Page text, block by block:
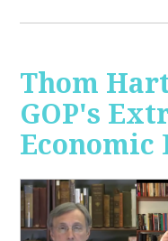
Thom
GOP's
Economic